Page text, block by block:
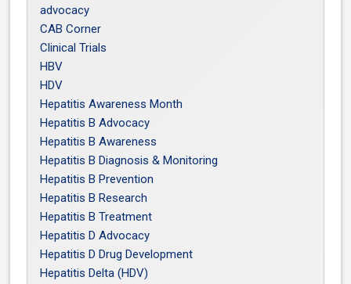
advocacy
CAB Corner
Clinical Trials
HBV
HDV
Hepatitis Awareness Month
Hepatitis B Advocacy
Hepatitis B Awareness
Hepatitis B Diagnosis & Monitoring
Hepatitis B Prevention
Hepatitis B Research
Hepatitis B Treatment
Hepatitis D Advocacy
Hepatitis D Drug Development
Hepatitis Delta (HDV)